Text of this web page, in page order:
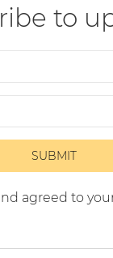
to
agreed to